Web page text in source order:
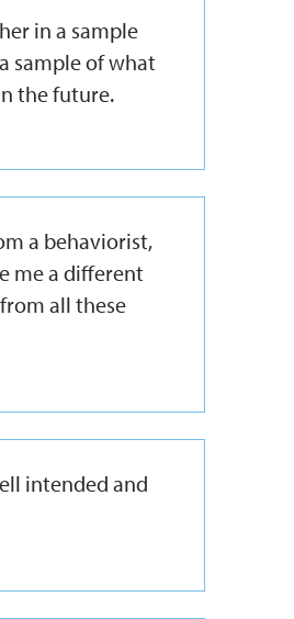
in a sample
sample of what
the future.
a behaviorist,
me a different
all these
intended and